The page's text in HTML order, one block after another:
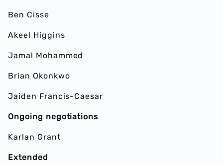
Ben Cisse
Akeel Higgins
Jamal Mohammed
Brian Okonkwo
Jaiden Francis-Caesar
Ongoing negotiations
Karlan Grant
Extended